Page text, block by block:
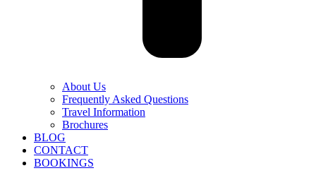
About Us
Frequently Asked Questions
Travel Information
Brochures
BLOG
CONTACT
BOOKINGS